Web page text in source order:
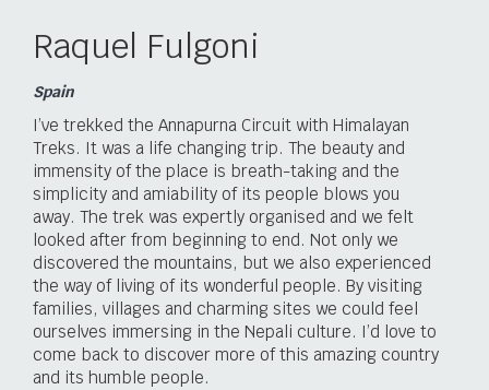
Raquel Fulgoni
Spain
I’ve trekked the Annapurna Circuit with Himalayan
Treks. It was a life changing trip. The beauty and
immensity of the place is breath-taking and the
simplicity and amiability of its people blows you
away. The trek was expertly organised and we felt
looked after from beginning to end. Not only we
discovered the mountains, but we also experienced
the way of living of its wonderful people. By visiting
families, villages and charming sites we could feel
ourselves immersing in the Nepali culture. I’d love to
come back to discover more of this amazing country
and its humble people.